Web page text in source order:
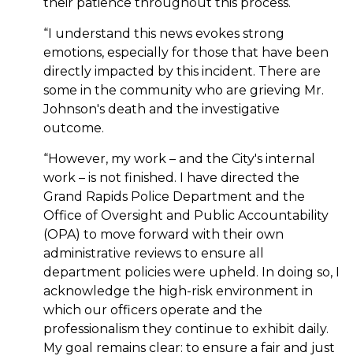
“I understand this news evokes strong
emotions, especially for those that have been
directly impacted by this incident. There are
some in the community who are grieving Mr.
Johnson's death and the investigative
outcome.
“However, my work – and the City's internal
work – is not finished. I have directed the
Grand Rapids Police Department and the
Office of Oversight and Public Accountability
(OPA) to move forward with their own
administrative reviews to ensure all
department policies were upheld. In doing so, I
acknowledge the high-risk environment in
which our officers operate and the
professionalism they continue to exhibit daily.
My goal remains clear: to ensure a fair and just